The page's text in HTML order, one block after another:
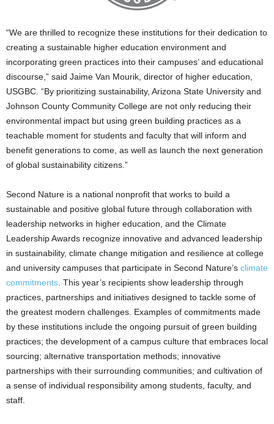
“We are thrilled to recognize these institutions for their dedication to
creating a sustainable higher education environment and
incorporating green practices into their campuses’ and educational
discourse,” said Jaime Van Mourik, director of higher education,
USGBC. “By prioritizing sustainability, Arizona State University and
Johnson County Community College are not only reducing their
environmental impact but using green building practices as a
teachable moment for students and faculty that will inform and
benefit generations to come, as well as launch the next generation
of global sustainability citizens.”
Second Nature is a national nonprofit that works to build a
sustainable and positive global future through collaboration with
leadership networks in higher education, and the Climate
Leadership Awards recognize innovative and advanced leadership
in sustainability, climate change mitigation and resilience at college
and university campuses that participate in Second Nature’s climate
commitments . This year’s recipients show leadership through
practices, partnerships and initiatives designed to tackle some of
the greatest modern challenges. Examples of commitments made
by these institutions include the ongoing pursuit of green building
practices; the development of a campus culture that embraces local
sourcing; alternative transportation methods; innovative
partnerships with their surrounding communities; and cultivation of
a sense of individual responsibility among students, faculty, and
staff.